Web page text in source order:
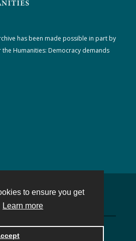
to ensure you get
Learn more
has been made possible in part by
Humanities: Democracy demands